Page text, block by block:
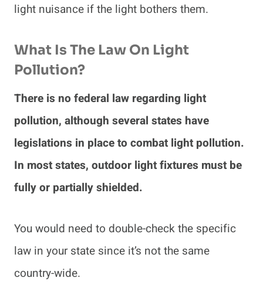
light nuisance if the light bothers them.
What Is The Law On Light
Pollution?
There is no federal law regarding light
pollution, although several states have
legislations in place to combat light pollution.
In most states, outdoor light fixtures must be
fully or partially shielded.
You would need to double-check the specific
law in your state since it’s not the same
country-wide.